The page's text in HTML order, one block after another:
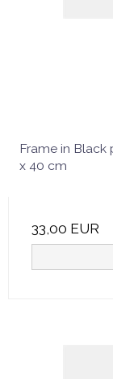
Frame in Black
x 40 cm
33,00 EUR